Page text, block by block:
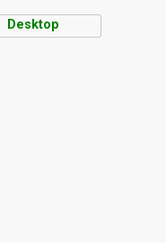
Desktop